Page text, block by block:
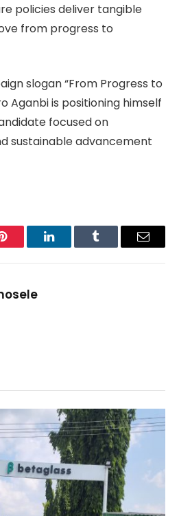
policies deliver tangible
from progress to
slogan “From Progress to
Aganbi is positioning himself
focused on
sustainable advancement
Pinterest LinkedInTumblr Email